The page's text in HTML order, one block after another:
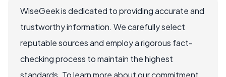
WiseGeek is dedicated to providing accurate and
trustworthy information. We carefully select
reputable sources and employ a rigorous fact-
checking process to maintain the highest
standards. To learn more about our commitment